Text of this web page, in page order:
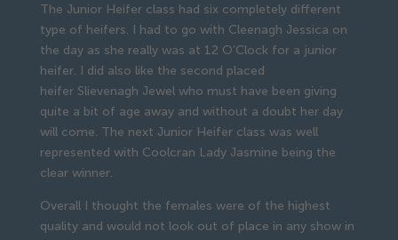
The Junior Heifer class had six completely different
type of heifers. I had to go with Cleenagh Jessica on
the day as she really was at 12 O’Clock for a junior
heifer. I did also like the second placed
heifer Slievenagh Jewel who must have been giving
quite a bit of age away and without a doubt her day
will come. The next Junior Heifer class was well
represented with Coolcran Lady Jasmine being the
clear winner.
Overall I thought the females were of the highest
quality and would not look out of place in any show in